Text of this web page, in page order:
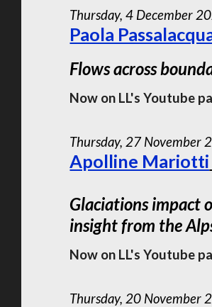
Thursday, 4 December
Paola
Flows across
Now on LL's Youtube
Thursday, 27November
Apolline Mariotti
Glaciations impact
insight from the
Now on LL's Youtube
Thursday, 20 November